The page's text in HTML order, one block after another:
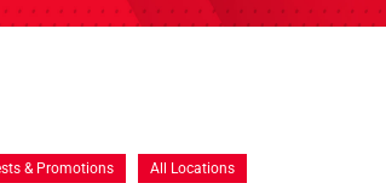
& Promotions All Locations